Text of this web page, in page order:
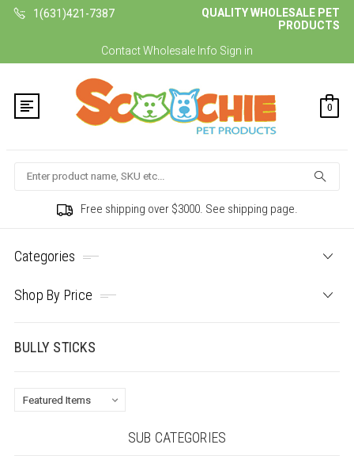
1(631)421-7387
QUALITY WHOLESALE PET
PRODUCTS
ContactWholesale Info Sign in
0
Search
Free shipping over $3000. See shipping page.
Categories
Shop By Price
BULLY STICKS
SUB CATEGORIES